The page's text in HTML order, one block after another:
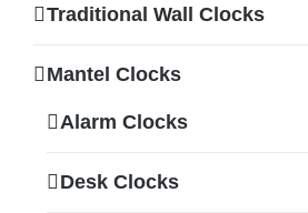
Traditional Wall Clocks
Mantel Clocks
Alarm Clocks
Desk Clocks